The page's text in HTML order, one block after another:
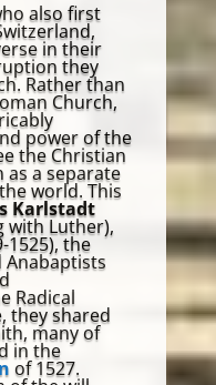
also first
in their
they
Rather than
Church,
power of the
the Christian
as a separate
world. This
Karlstadt
with Luther),
1525), the
Anabaptists
Radical
they shared
many of
in the
of 1527.